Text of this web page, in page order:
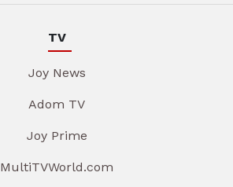
TV
Joy News
Adom TV
Joy Prime
MultiTVWorld.com